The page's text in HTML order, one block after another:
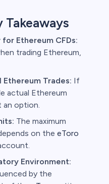
Takeaways
Ethereum CFDs:
trading Ethereum,
Trades: If
actual Ethereum
an option.
The maximum
on the eToro
Environment:
by the